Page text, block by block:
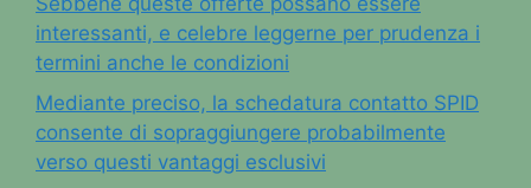
interessanti, e celebre leggerne per prudenza i
termini anche le condizioni
Mediante preciso, la schedatura contatto SPID
consente di sopraggiungere probabilmente
verso questi vantaggi esclusivi